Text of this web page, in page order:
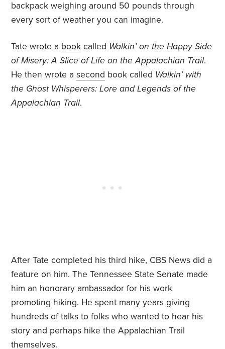
backpack weighing around 50 pounds through
every sort of weather you can imagine.
Tate wrote a book called Walkin’ on the Happy Side
of Misery: A Slice of Life on the Appalachian Trail.
He then wrote asecond book called Walkin’ with
the Ghost Whisperers: Lore and Legends of the
Appalachian Trail.
After Tate completed his third hike, CBS News did a
feature on him. The Tennessee State Senate made
him an honorary ambassador for his work
promoting hiking. He spent many years giving
hundreds of talks to folks who wanted to hear his
story and perhaps hike the Appalachian Trail
themselves.